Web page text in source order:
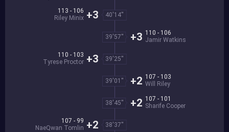
40'14''
113 - 106
Riley Minix +3
39'57''
110 - 106
Jamir Watkins
+3
39'25''
110 - 103
Tyrese Proctor +3
39'01''
107 - 103
Will Riley
+2
38'45''
107 - 101
Sharife Cooper
+2
38'37''
107 - 99
NaeQwan Tomlin +2